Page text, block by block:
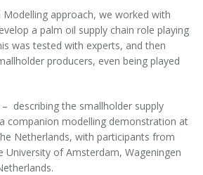
approach, we worked with
a palm oil supply chain role playing
was tested with experts, and then
producers, even being played
describing the smallholder supply
companion modelling demonstration at
Netherlands, with participants from
University of Amsterdam, Wageningen